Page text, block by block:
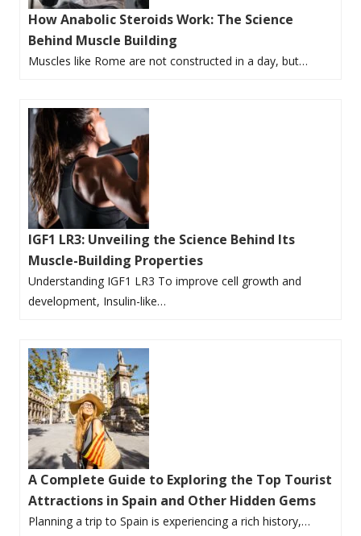
How Anabolic Steroids Work: The Science
Behind Muscle Building
Muscles like Rome are not constructed in a day, but…
IGF1 LR3: Unveiling the Science Behind Its
Muscle-Building Properties
Understanding IGF1 LR3 To improve cell growth and
development, Insulin-like…
A Complete Guide to Exploring the Top Tourist
Attractions in Spain and Other Hidden Gems
Planning a trip to Spain is experiencing a rich history,…